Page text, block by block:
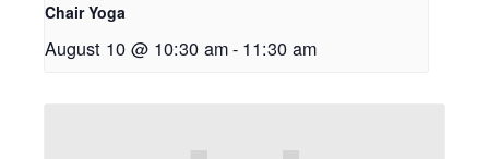
Chair Yoga
August 10 @ 10:30 am- 11:30 am